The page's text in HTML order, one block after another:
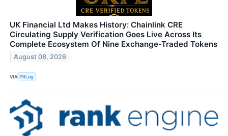
UK Financial Ltd Makes History: Chainlink CRE
Circulating Supply Verification Goes Live Across Its
Complete Ecosystem Of Nine Exchange-Traded Tokens
August 08, 2026
VIA PRLog